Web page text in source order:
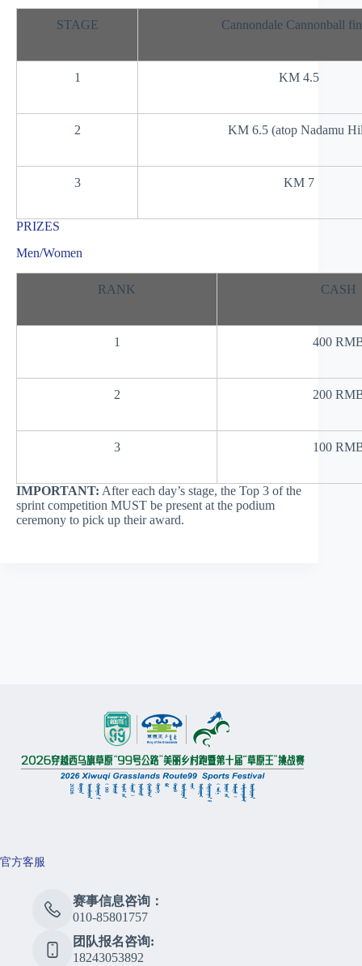
STAGE Cannondale Cannonball
1 KM 4.5
2 KM 6.5 (atop Nadamu
3 KM 7
PRIZES
Men/Women
RANK CASH
1 400
2 200
3 100
IMPORTANT: After each day’s stage, the Top 3 of the
sprint competition MUST be present at the podium
ceremony to pick up their award.
官方客服
赛事信息咨询：
010-85801757
团队报名咨询:
18243053892